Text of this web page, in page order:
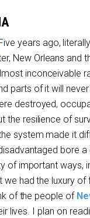
years ago,
New Orleans and
inconceivable
parts of it will
destroyed,
the resilience of
system made it
bore
of important ways,
we had the luxury
of the people of
lives. I plan on